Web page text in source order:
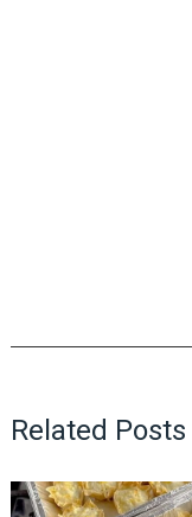
Related Posts